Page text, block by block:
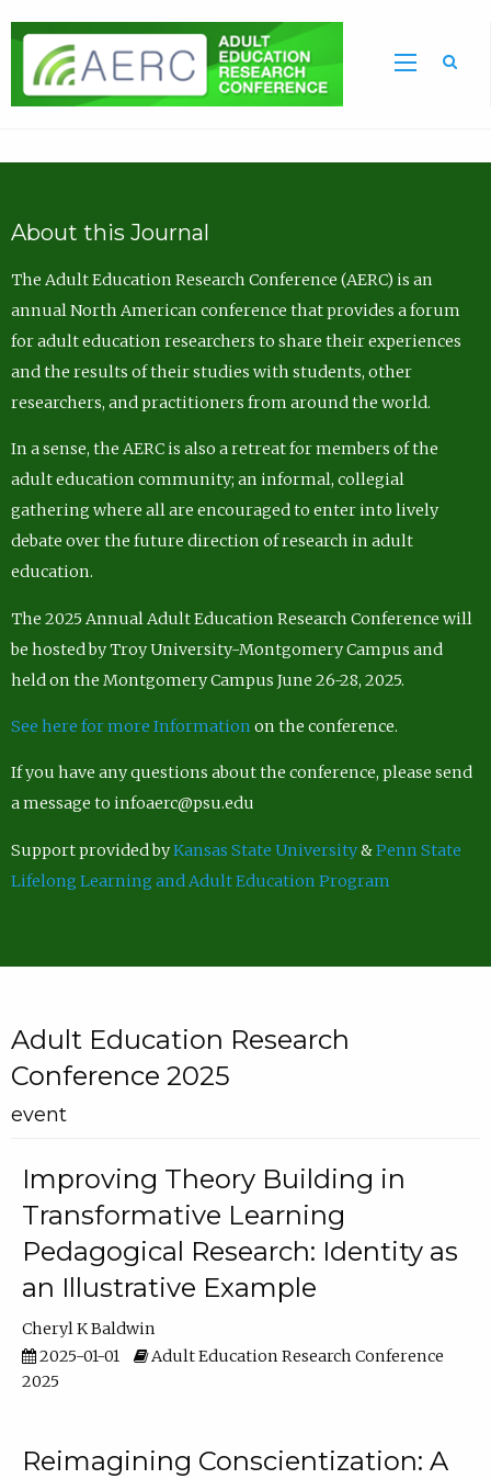
About this Journal
The Adult Education Research Conference (AERC) is an
annual North American conference that provides a forum
for adult education researchers to share their experiences
and the results of their studies with students, other
researchers, and practitioners from around the world.
In a sense, the AERC is also a retreat for members of the
adult education community; an informal, collegial
gathering where all are encouraged to enter into lively
debate over the future direction of research in adult
education.
The 2025 Annual Adult Education Research Conference will
be hosted by Troy University-Montgomery Campus and
held on the Montgomery Campus June 26-28, 2025.
See here for more Information on the conference.
If you have any questions about the conference, please send
a message to infoaerc@psu.edu
Support provided byKansas State University&Penn State
Lifelong Learning and Adult Education Program
Adult Education Research
Conference 2025
event
Improving Theory Building in
Transformative Learning
Pedagogical Research: Identity as
an Illustrative Example
Cheryl K Baldwin
2025-01-01
Adult Education Research Conference
2025
Reimagining Conscientization: A